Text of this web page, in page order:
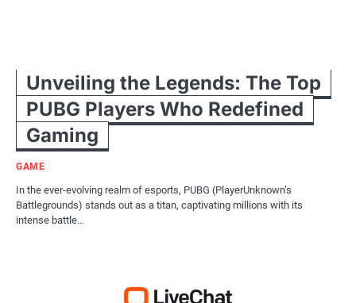
Unveiling the Legends: The Top
PUBG Players Who Redefined
Gaming
GAME
In the ever-evolving realm of esports, PUBG (PlayerUnknown’s
Battlegrounds) stands out as a titan, captivating millions with its
intense battle…